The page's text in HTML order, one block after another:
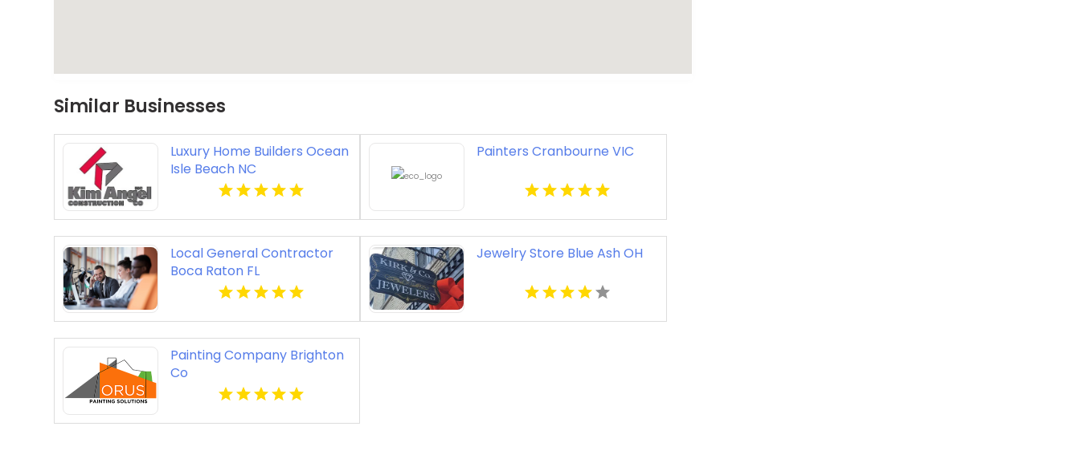
Similar Businesses
Luxury Home Builders Ocean
Isle Beach NC
Painters Cranbourne VIC
Local General Contractor
Boca Raton FL
Jewelry Store Blue Ash OH
Painting Company Brighton
Co